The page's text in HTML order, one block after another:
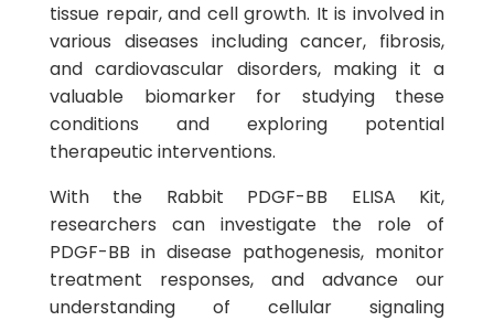
tissue repair, and cell growth. It is involved in
various diseases including cancer, fibrosis,
and cardiovascular disorders, making it a
valuable biomarker for studying these
conditions and exploring potential
therapeutic interventions.
With the Rabbit PDGF-BB ELISA Kit,
researchers can investigate the role of
PDGF-BB in disease pathogenesis, monitor
treatment responses, and advance our
understanding of cellular signaling